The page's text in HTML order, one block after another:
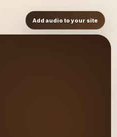
Add audio to your site